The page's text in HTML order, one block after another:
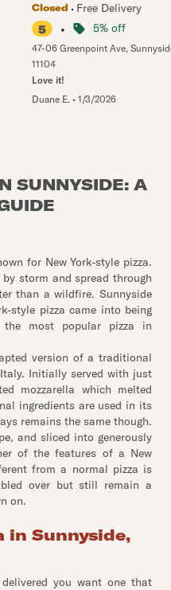
Closed
Free Delivery
5
• 5% off
47-06 Greenpoint Ave,
11104
Love it!
Duane E. • 1/3/2026
SUNNYSIDE: A
for New York-style pizza.
storm and spread through
than a wildfire. Sunnyside
style pizza came into being
most popular pizza in
version of a traditional
Initially served with just
mozzarella which melted
ingredients are used in its
remains the same though.
and sliced into generously
of the features of a New
from a normal pizza is
over but still remain a
on.
in Sunnyside,
you want one that